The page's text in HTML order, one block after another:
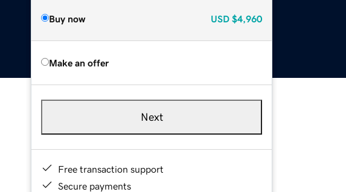
Buy now USD $4,960
Make an offer
Next
Free transaction support
Secure payments